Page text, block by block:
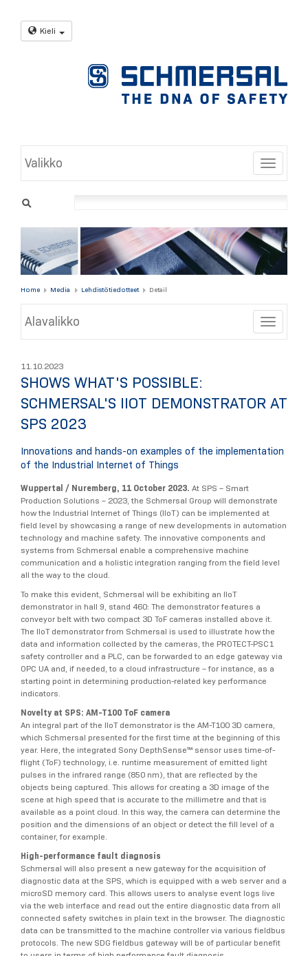
Kieli
Toggle
Valikko
Home Media Lehdistötiedotteet Detail
Toggle
Alavalikko
11.10.2023
SHOWS WHAT'S POSSIBLE:
SCHMERSAL'S IIOT DEMONSTRATOR AT
SPS 2023
Innovations and hands-on examples of the implementation
of the Industrial Internet of Things
Wuppertal / Nuremberg, 11 October 2023. At SPS – Smart
Production Solutions – 2023, the Schmersal Group will demonstrate
how the Industrial Internet of Things (IIoT) can be implemented at
field level by showcasing a range of new developments in automation
technology and machine safety. The innovative components and
systems from Schmersal enable a comprehensive machine
communication and a holistic integration ranging from the field level
all the way to the cloud.
To make this evident, Schmersal will be exhibiting an IIoT
demonstrator in hall 9, stand 460: The demonstrator features a
conveyor belt with two compact 3D ToF cameras installed above it.
The IIoT demonstrator from Schmersal is used to illustrate how the
data and information collected by the cameras, the PROTECT-PSC1
safety controller and a PLC, can be forwarded to an edge gateway via
OPC UA and, if needed, to a cloud infrastructure – for instance, as a
starting point in determining production-related key performance
indicators.
Novelty at SPS: AM-T100 ToF camera
An integral part of the IIoT demonstrator is the AM-T100 3D camera,
which Schmersal presented for the first time at the beginning of this
year. Here, the integrated Sony DepthSense™ sensor uses time-of-
flight (ToF) technology, i.e. runtime measurement of emitted light
pulses in the infrared range (850 nm), that are reflected by the
objects being captured. This allows for creating a 3D image of the
scene at high speed that is accurate to the millimetre and that is
available as a point cloud. In this way, the camera can determine the
position and the dimensions of an object or detect the fill level of a
container, for example.
High-performance fault diagnosis
Schmersal will also present a new gateway for the acquisition of
diagnostic data at the SPS, which is equipped with a web server and a
microSD memory card. This allows users to analyse event logs live
via the web interface and read out the entire diagnostic data from all
connected safety switches in plain text in the browser. The diagnostic
data can be transmitted to the machine controller via various fieldbus
protocols. The new SDG fieldbus gateway will be of particular benefit